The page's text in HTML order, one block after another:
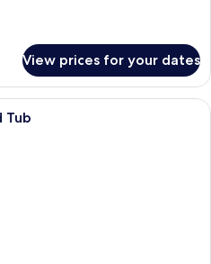
View prices for your dates
A modern hotel room with a large
Tub